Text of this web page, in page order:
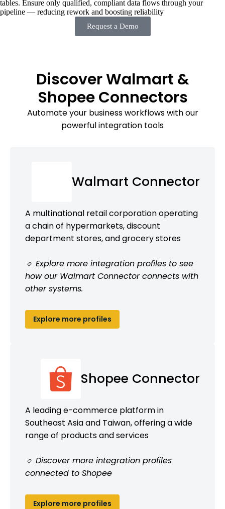
tables. Ensure only qualified, compliant data flows through your
pipeline — reducing rework and boosting reliability
Request a Demo
Discover Walmart &
Shopee Connectors
Automate your business workflows with our
powerful integration tools
Walmart Connector
A multinational retail corporation operating
a chain of hypermarkets, discount
department stores, and grocery stores
🔹 Explore more integration profiles to see
how our Walmart Connector connects with
other systems.
Explore more profiles
Shopee Connector
A leading e-commerce platform in
Southeast Asia and Taiwan, offering a wide
range of products and services
🔹 Discover more integration profiles
connected to Shopee
Explore more profiles